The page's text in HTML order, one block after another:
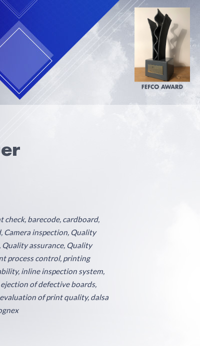
check, barecode, cardboard,
Camera inspection, Quality
Quality assurance, Quality
process control, printing
inline inspection system,
of defective boards,
of print quality, dalsa